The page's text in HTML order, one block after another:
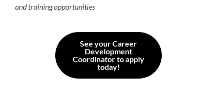
and training opportunities
See your Career
Development
Coordinator to apply
today!